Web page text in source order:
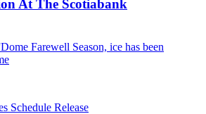
At The Scotiabank
Farewell Season, ice has been